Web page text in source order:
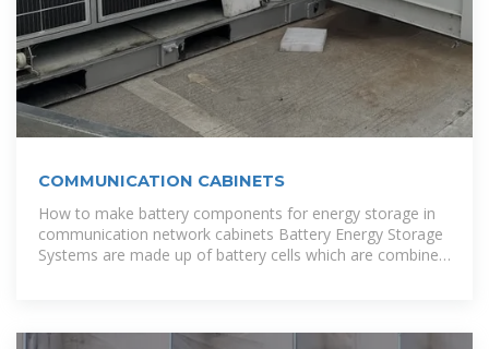
COMMUNICATION CABINETS
How to make battery components for energy storage in
communication network cabinets Battery Energy Storage
Systems are made up of battery cells which are combined